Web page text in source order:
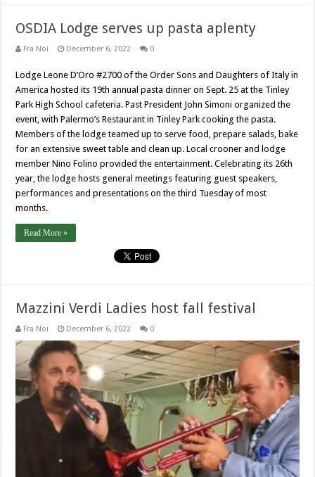
OSDIA Lodge serves up pasta aplenty
Fra Noi December 6, 2022 0
Lodge Leone D’Oro #2700 of the Order Sons and Daughters of Italy in
America hosted its 19th annual pasta dinner on Sept. 25 at the Tinley
Park High School cafeteria. Past President John Simoni organized the
event, with Palermo’s Restaurant in Tinley Park cooking the pasta.
Members of the lodge teamed up to serve food, prepare salads, bake
for an extensive sweet table and clean up. Local crooner and lodge
member Nino Folino provided the entertainment. Celebrating its 26th
year, the lodge hosts general meetings featuring guest speakers,
performances and presentations on the third Tuesday of most
months.
Read More »
Mazzini Verdi Ladies host fall festival
Fra Noi December 6, 2022 0